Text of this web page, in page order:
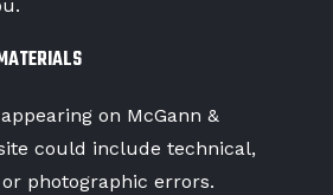
on McGann &
could include technical,
photographic errors.